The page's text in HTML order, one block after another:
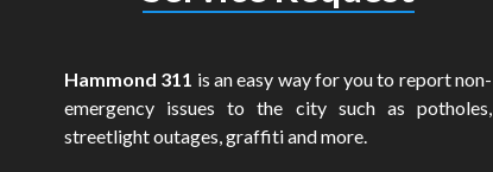
Hammond 311 is an easy way for you to report non-
emergency issues to the city such as potholes,
streetlight outages, graffiti and more.